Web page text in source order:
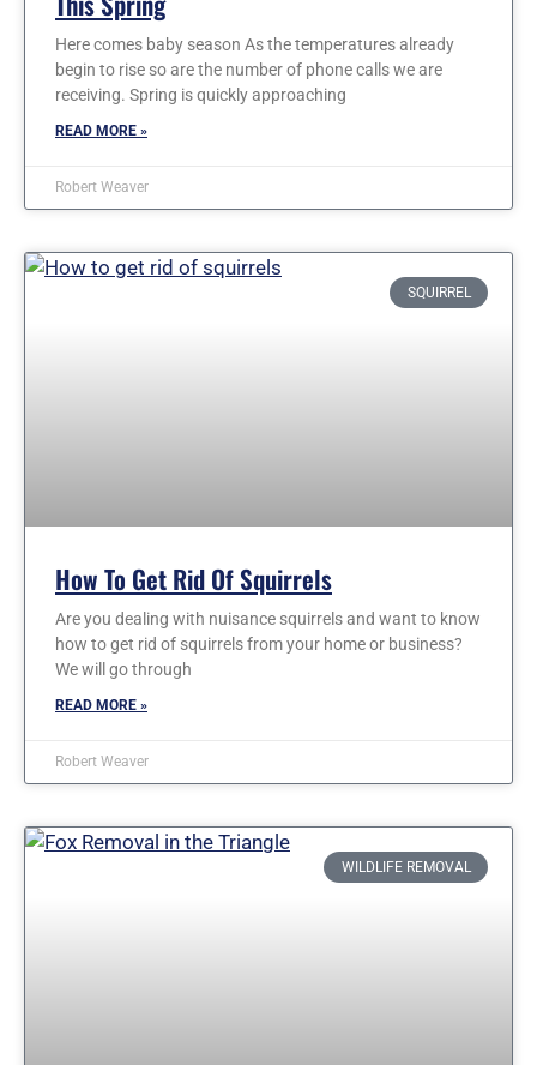
Here comes baby season As the temperatures already
begin to rise so are the number of phone calls we are
receiving. Spring is quickly approaching
READ MORE »
Robert Weaver
SQUIRREL
How To Get Rid Of Squirrels
Are you dealing with nuisance squirrels and want to know
how to get rid of squirrels from your home or business?
We will go through
READ MORE »
Robert Weaver
WILDLIFE REMOVAL